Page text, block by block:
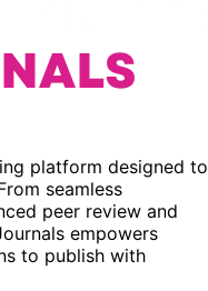
platform designed to
seamless
peer review and
empowers
to publish with